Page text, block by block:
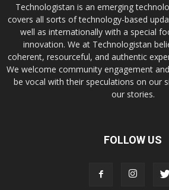
Technologistan is an emerging
covers all sorts of technology-based
well as internationally with a special
innovation. We at Technologistan
coherent, resourceful, and authentic
We welcome community engagement
be vocal with their speculations on our
our stories.
FOLLOW US